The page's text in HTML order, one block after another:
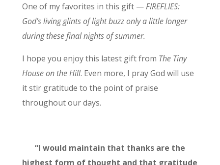
One of my favorites in this gift —FIREFLIES:
God’s living glints of light buzz only a little longer
during these final nights of summer.
I hope you enjoy this latest gift from The Tiny
House on the Hill. Even more, I pray God will use
it stir gratitude to the point of praise
throughout our days.
“I would maintain that thanks are the
highest form of thought and that gratitude